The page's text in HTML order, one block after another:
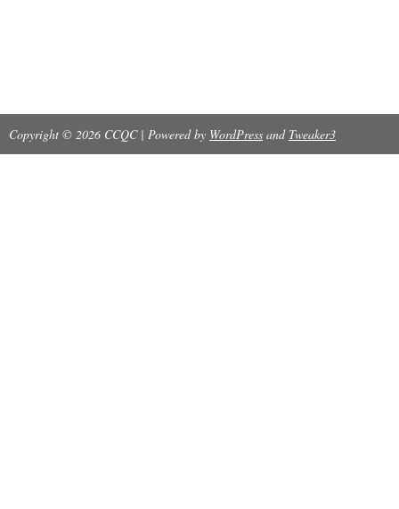
Copyright © 2026 CCQC | Powered by WordPress and Tweaker3